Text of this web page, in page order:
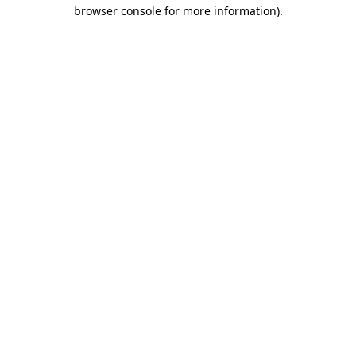
browser console for more information).